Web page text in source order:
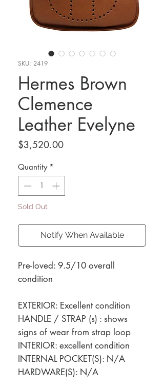
SKU: 2419
Hermes Brown
Clemence
Leather Evelyne
$3,520.00Price
Quantity *
Sold Out
Notify When Available
Pre-loved: 9.5/10 overall
condition
EXTERIOR: Excellent condition
HANDLE / STRAP (s) : shows
signs of wear from strap loop
INTERIOR: excellent condition
INTERNAL POCKET(S): N/A
HARDWARE(S): N/A